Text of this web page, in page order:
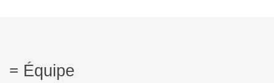
FR |EN
Équipe